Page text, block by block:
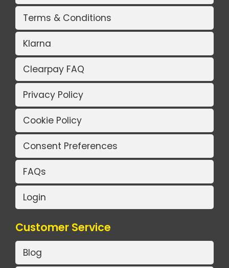
Terms & Conditions
Klarna
Clearpay FAQ
Privacy Policy
Cookie Policy
Consent Preferences
FAQs
Login
Customer Service
Blog